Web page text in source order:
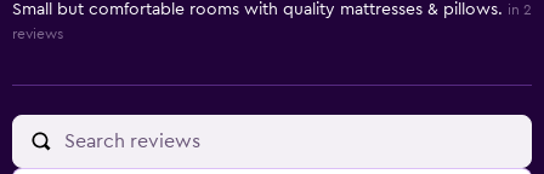
Small but comfortable rooms with quality mattresses & pillows. in 2
reviews